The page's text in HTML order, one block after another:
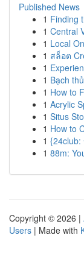
Published News
1 Finding
1 Central
1 Local
1 สล็อต
1
1 Bạch
1 How to
1 Acrylic
1 Situs
1 How to
1 {24club:
1 88m:
Copyright © 2026 |
Users | Made with